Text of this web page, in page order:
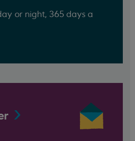
or night, 365 days a